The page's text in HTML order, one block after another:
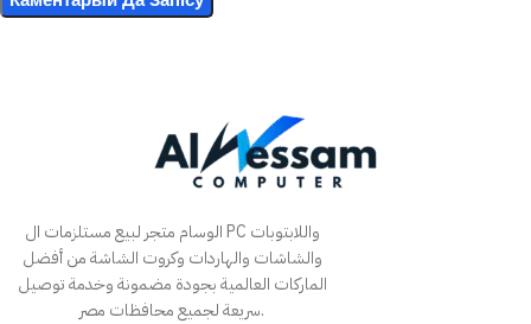
الوسام متجر لبيع مستلزمات ال PC واللابتوبات
والشاشات والهاردات وكروت الشاشة من أفضل
الماركات العالمية بجودة مضمونة وخدمة توصيل
سريعة لجميع محافظات مصر.